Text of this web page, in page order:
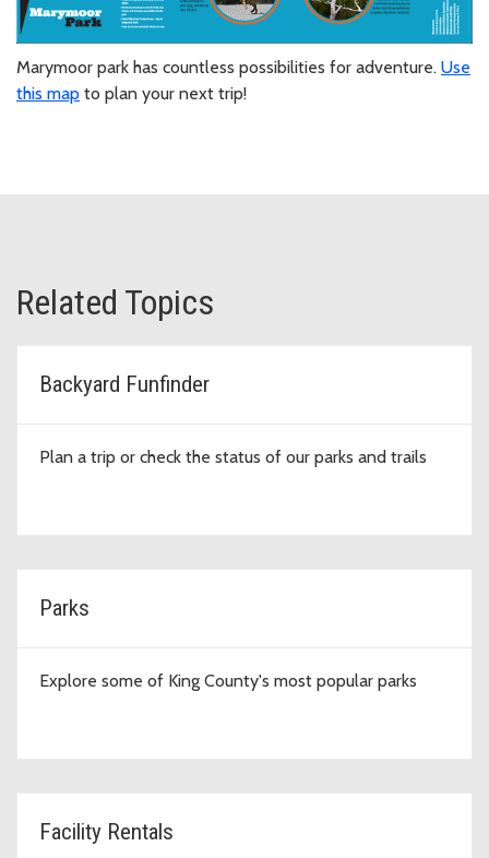
Marymoor park has countless possibilities for adventure. Use
this map to plan your next trip!
Related Topics
Backyard Funfinder
Plan a trip or check the status of our parks and trails
Parks
Explore some of King County's most popular parks
Facility Rentals